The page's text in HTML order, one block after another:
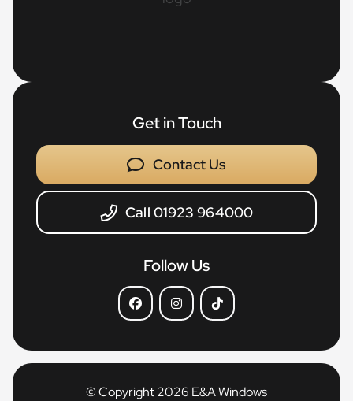
Follow Us
Get in Touch
Contact Us
Call 01923 964000
© Copyright 2026 E&A Windows